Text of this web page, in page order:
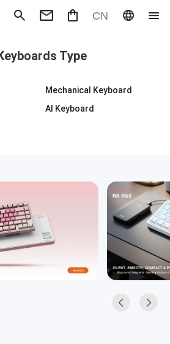
Keyboard
mouse
CN
Type
Mechanical Keyboard
AI Keyboard